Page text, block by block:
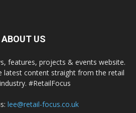
ABOUT US
features, projects & events website.
latest content straight from the retail
#RetailFocus
lee@retail-focus.co.uk